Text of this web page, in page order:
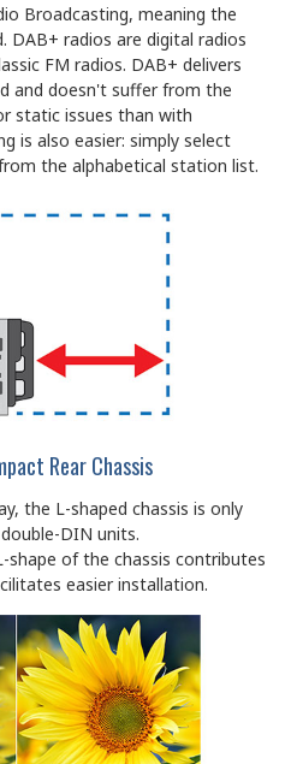
Broadcasting, meaning the
DAB+ radios are digital radios
FM radios. DAB+ delivers
and doesn't suffer from the
static issues than with
is also easier: simply select
the alphabetical station list.
Rear Chassis
the L-shaped chassis is only
DIN units.
shape of the chassis contributes
easier installation.